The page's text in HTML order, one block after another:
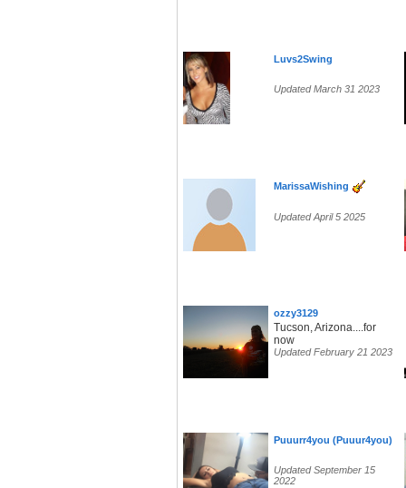
Luvs2Swing
Updated March 31 2023
MarissaWishing
Updated April 5 2025
ozzy3129
Tucson, Arizona....for
now
Updated February 21 2023
Puuurr4you (Puuur4you)
Updated September 15
2022